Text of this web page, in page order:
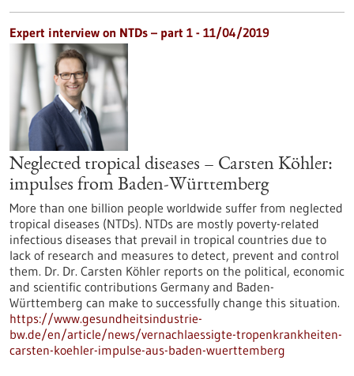
Expert interview on NTDs – part 1 - 11/04/2019
Neglected tropical diseases – Carsten Köhler:
impulses from Baden-Württemberg
More than one billion people worldwide suffer from neglected
tropical diseases (NTDs). NTDs are mostly poverty-related
infectious diseases that prevail in tropical countries due to
lack of research and measures to detect, prevent and control
them. Dr. Dr. Carsten Köhler reports on the political, economic
and scientific contributions Germany and Baden-
Württemberg can make to successfully change this situation.
https://www.gesundheitsindustrie-
bw.de/en/article/news/vernachlaessigte-tropenkrankheiten-
carsten-koehler-impulse-aus-baden-wuerttemberg